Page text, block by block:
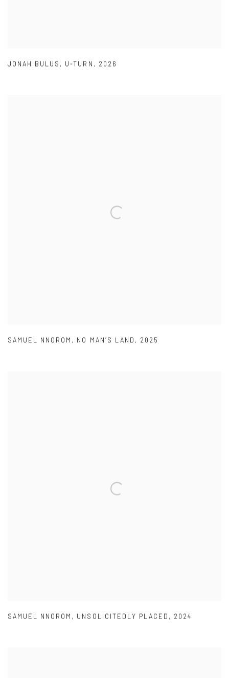
JONAH BULUS , U-TURN , 2026
SAMUEL NNOROM , NO MAN’S LAND , 2025
SAMUEL NNOROM , UNSOLICITEDLY PLACED , 2024